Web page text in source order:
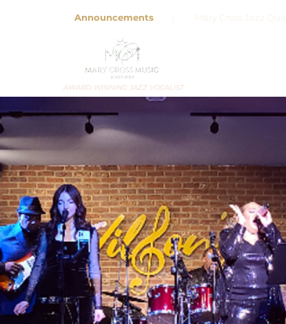
Announcements
AWARD-WINNING JAZZ VOCALIST